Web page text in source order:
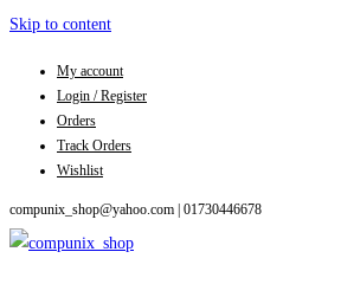
Skip to content
My account
Login / Register
Orders
Track Orders
Wishlist
compunix_shop@yahoo.com | 01730446678